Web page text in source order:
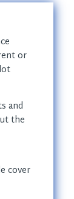
or
and
the
cover